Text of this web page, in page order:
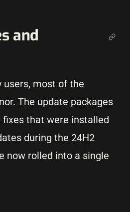
and
users, most of the
The update packages
that were installed
during the 24H2
now rolled into a single